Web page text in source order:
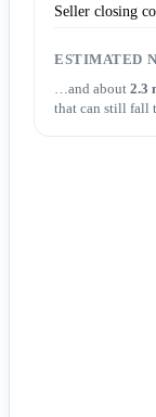
Seller closing
ESTIMATED
…and about2.3
that can still fall